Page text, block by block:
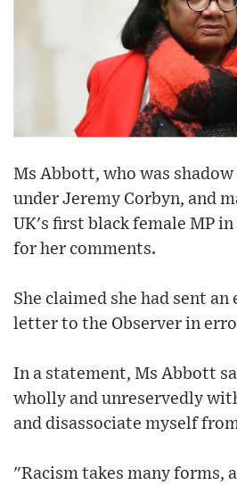
Ms Abbott, who was
under Jeremy Corbyn, and
UK's first black female MP in
for her comments.
She claimed she had sent
letter to the Observer in
In a statement, Ms Abbott
wholly and unreservedly
and disassociate myself
"Racism takes many forms,